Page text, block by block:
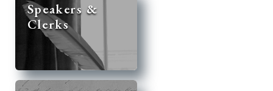
Speakers &
Clerks